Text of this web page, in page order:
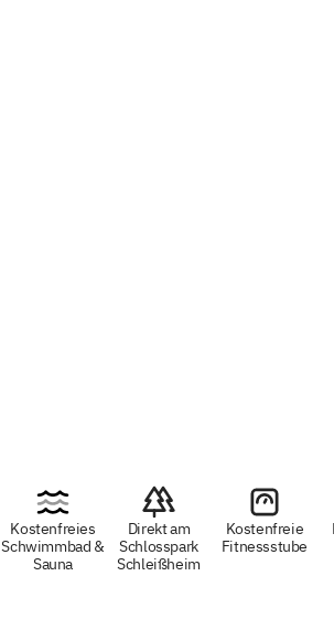
Kostenfreies
Schwimmbad &
Sauna
Direkt am
Schlosspark
Schleißheim
Kostenfreie
Fitnessstube